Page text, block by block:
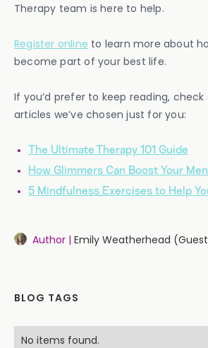
Therapy team is here to help.
Register online to learn more about
become part of your best life.
If you’d prefer to keep reading,
articles we’ve chosen just for you:
The Ultimate Therapy 101 Guide
How Glimmers Can Boost Your
5 Mindfulness Exercises to Help
Author | Emily Weatherhead
BLOG TAGS
No items found.